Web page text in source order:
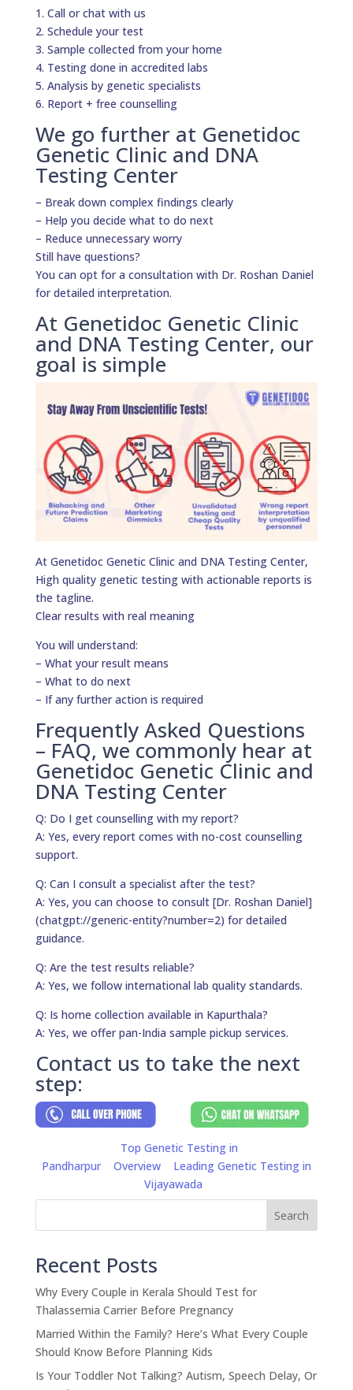
1. Call or chat with us
2. Schedule your test
3. Sample collected from your home
4. Testing done in accredited labs
5. Analysis by genetic specialists
6. Report + free counselling
We go further at Genetidoc
Genetic Clinic and DNA
Testing Center
– Break down complex findings clearly
– Help you decide what to do next
– Reduce unnecessary worry
Still have questions?
You can opt for a consultation with Dr. Roshan Daniel
for detailed interpretation.
At Genetidoc Genetic Clinic
and DNA Testing Center, our
goal is simple
At Genetidoc Genetic Clinic and DNA Testing Center,
High quality genetic testing with actionable reports is
the tagline.
Clear results with real meaning
You will understand:
– What your result means
– What to do next
– If any further action is required
Frequently Asked Questions
– FAQ, we commonly hear at
Genetidoc Genetic Clinic and
DNA Testing Center
Q: Do I get counselling with my report?
A: Yes, every report comes with no-cost counselling
support.
Q: Can I consult a specialist after the test?
A: Yes, you can choose to consult [Dr. Roshan Daniel]
(chatgpt://generic-entity?number=2) for detailed
guidance.
Q: Are the test results reliable?
A: Yes, we follow international lab quality standards.
Q: Is home collection available in Kapurthala?
A: Yes, we offer pan-India sample pickup services.
Contact us to take the next
step:
Top Genetic Testing in
Pandharpur
Overview
Leading Genetic Testing in
Vijayawada
Search
Recent Posts
Why Every Couple in Kerala Should Test for
Thalassemia Carrier Before Pregnancy
Married Within the Family? Here’s What Every Couple
Should Know Before Planning Kids
Is Your Toddler Not Talking? Autism, Speech Delay, Or